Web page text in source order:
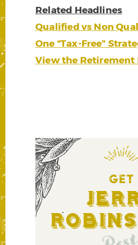
Related Headlines
Qualified vs Non
One “Tax-Free”
View the Retirement
GET